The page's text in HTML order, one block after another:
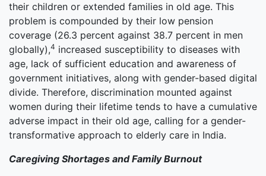
their children or extended families in old age. This
problem is compounded by their low pension
coverage (26.3 percent against 38.7 percent in men
globally),4 increased susceptibility to diseases with
age, lack of sufficient education and awareness of
government initiatives, along with gender-based digital
divide. Therefore, discrimination mounted against
women during their lifetime tends to have a cumulative
adverse impact in their old age, calling for a gender-
transformative approach to elderly care in India.
Caregiving Shortages and Family Burnout